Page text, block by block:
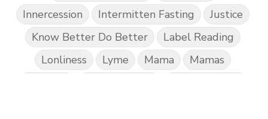
Innercession
Intermitten Fasting
Justice
Know Better Do Better
Label Reading
Lonliness
Lyme Mama
Mamas